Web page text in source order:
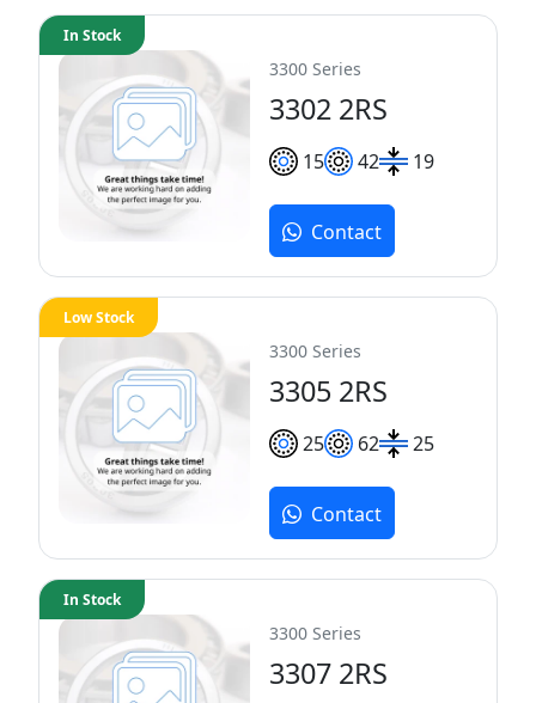
3300 Series
3302 2RS
15 42 19
In Stock
Contact
3300 Series
3305 2RS
25 62 25
Low Stock
Contact
3300 Series
3307 2RS
In Stock